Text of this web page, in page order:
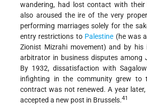
wandering, had lost contact with
also aroused the ire of the very
performing marriages solely for the
entry restrictions to Palestine (he was
Zionist Mizrahi movement) and by his
arbitrator in business disputes among
By 1932, dissatisfaction with
infighting in the community grew to
contract was not renewed. A year
accepted a new post in Brussels.41